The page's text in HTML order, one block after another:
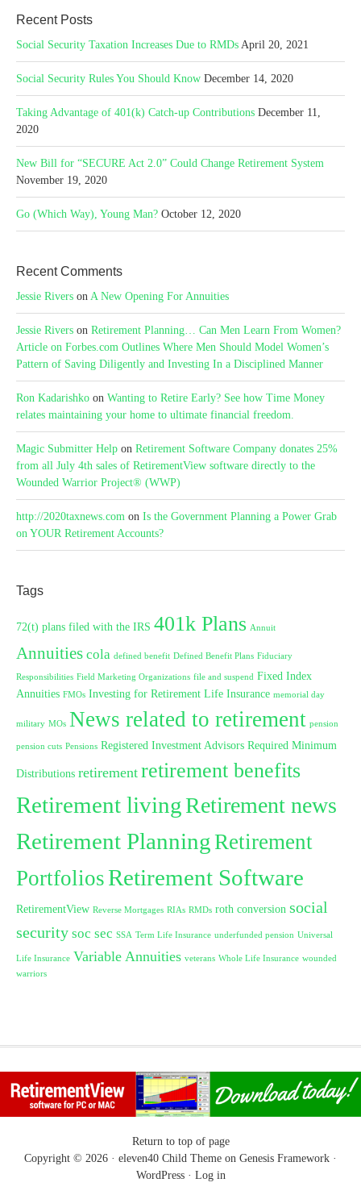
Recent Posts
Social Security Taxation Increases Due to RMDs April 20, 2021
Social Security Rules You Should Know December 14, 2020
Taking Advantage of 401(k) Catch-up Contributions December 11,
2020
New Bill for “SECURE Act 2.0” Could Change Retirement System
November 19, 2020
Go (Which Way), Young Man? October 12, 2020
Recent Comments
Jessie Rivers on A New Opening For Annuities
Jessie Rivers on Retirement Planning… Can Men Learn From Women?
Article on Forbes.com Outlines Where Men Should Model Women’s
Pattern of Saving Diligently and Investing In a Disciplined Manner
Ron Kadarishko on Wanting to Retire Early? See how Time Money
relates maintaining your home to ultimate financial freedom.
Magic Submitter Help on Retirement Software Company donates 25%
from all July 4th sales of RetirementView software directly to the
Wounded Warrior Project® (WWP)
http://2020taxnews.com on Is the Government Planning a Power Grab
on YOUR Retirement Accounts?
Tags
72(t) plans filed with the IRS 401k Plans Annuit
Annuities cola defined benefit Defined Benefit Plans Fiduciary
Responsibilities Field Marketing Organizations file and suspend Fixed Index
Annuities FMOs Investing for Retirement Life Insurance memorial day
military MOs News related to retirement pension
pension cuts Pensions Registered Investment Advisors Required Minimum
Distributions retirement retirement benefits
Retirement livingRetirement news
Retirement PlanningRetirement
PortfoliosRetirement Software
RetirementView Reverse Mortgages RIAs RMDs roth conversion social
security soc sec SSA Term Life Insurance underfunded pension Universal
Life Insurance Variable Annuities veterans Whole Life Insurance wounded
warriors
Return to top of page
Copyright © 2026 · eleven40 Child Theme on Genesis Framework ·
WordPress· Log in